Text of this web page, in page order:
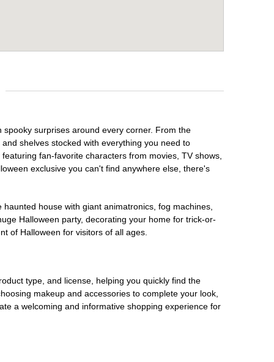
surprises around every corner. From the
and shelves stocked with everything you need to
featuring fan-favorite characters from movies, TV shows,
exclusive you can't find anywhere else, there's
haunted house with giant animatronics, fog machines,
Halloween party, decorating your home for trick-or-
of Halloween for visitors of all ages.
type, and license, helping you quickly find the
makeup and accessories to complete your look,
a welcoming and informative shopping experience for